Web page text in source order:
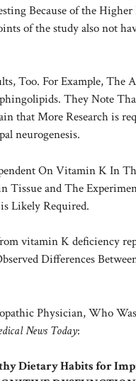
Because of the
of the study also not
Too. For Example,
They Note
that More Research is
neurogenesis.
On Vitamin K In
and The
Likely Required.
vitamin K deficiency
Differences
Physician, Who
News Today:
Dietary Habits for